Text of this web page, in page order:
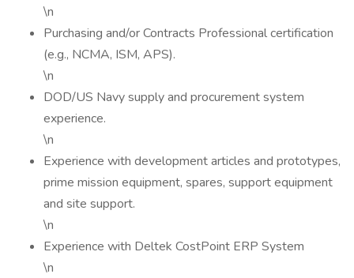
\n
Purchasing and/or Contracts Professional certification
(e.g., NCMA, ISM, APS).
\n
DOD/US Navy supply and procurement system
experience.
\n
Experience with development articles and prototypes,
prime mission equipment, spares, support equipment
and site support.
\n
Experience with Deltek CostPoint ERP System
\n